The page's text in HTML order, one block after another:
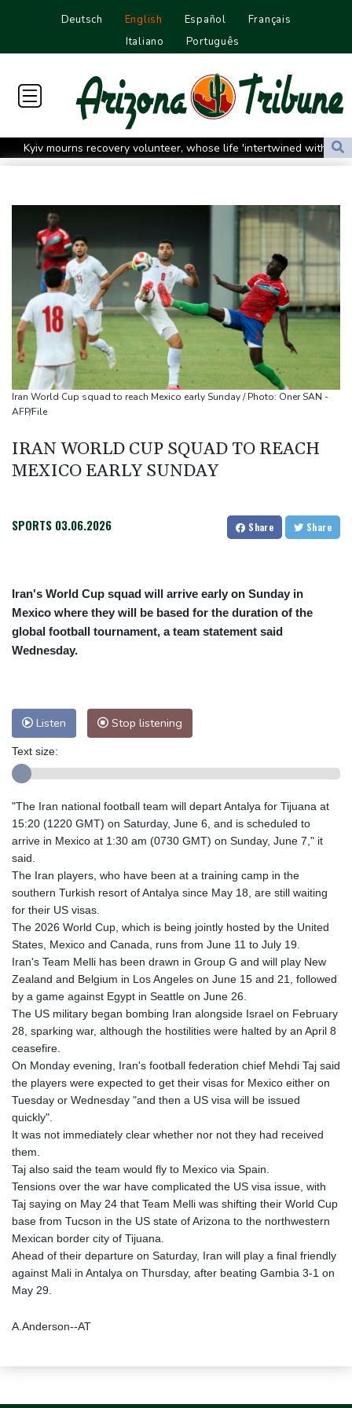
Deutsch English Español
Français
Italiano
Português
Kyiv mourns recovery volunteer, whose life 'intertwined with the
fallen'
Only two vehicles earn perfect child-seat scores for 2026
Ford Fathom turns affordable electric pickup into reality
Chinese car brands reshape Australia’s automotive market
Lise Klaveness, the Norwegian thorn in Infantino's side
Electric cars enter their most decisive generation yet
Europe’s electric car boom exposes a widening market divide
Three Chinese carmakers enter the global automotive top 10
US Senate confirms Trump's ex lawyer as attorney general
Iran World Cup squad to reach Mexico early Sunday / Photo: Oner SAN -
AFP/File
IRAN WORLD CUP SQUAD TO REACH
MEXICO EARLY SUNDAY
SPORTS 03.06.2026 Share Share
Iran's World Cup squad will arrive early on Sunday in
Mexico where they will be based for the duration of the
global football tournament, a team statement said
Wednesday.
Listen Stop listening
Text size:
"The Iran national football team will depart Antalya for Tijuana at
15:20 (1220 GMT) on Saturday, June 6, and is scheduled to
arrive in Mexico at 1:30 am (0730 GMT) on Sunday, June 7," it
said.
The Iran players, who have been at a training camp in the
southern Turkish resort of Antalya since May 18, are still waiting
for their US visas.
The 2026 World Cup, which is being jointly hosted by the United
States, Mexico and Canada, runs from June 11 to July 19.
Iran's Team Melli has been drawn in Group G and will play New
Zealand and Belgium in Los Angeles on June 15 and 21, followed
by a game against Egypt in Seattle on June 26.
The US military began bombing Iran alongside Israel on February
28, sparking war, although the hostilities were halted by an April 8
ceasefire.
On Monday evening, Iran's football federation chief Mehdi Taj said
the players were expected to get their visas for Mexico either on
Tuesday or Wednesday "and then a US visa will be issued
quickly".
It was not immediately clear whether nor not they had received
them.
Taj also said the team would fly to Mexico via Spain.
Tensions over the war have complicated the US visa issue, with
Taj saying on May 24 that Team Melli was shifting their World Cup
base from Tucson in the US state of Arizona to the northwestern
Mexican border city of Tijuana.
Ahead of their departure on Saturday, Iran will play a final friendly
against Mali in Antalya on Thursday, after beating Gambia 3-1 on
May 29.
A.Anderson--AT